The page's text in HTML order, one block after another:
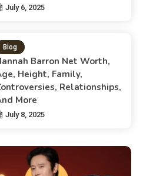
July 6, 2025
Blog
Barron Net Worth,
Height, Family,
Relationships,
More
July 8, 2025